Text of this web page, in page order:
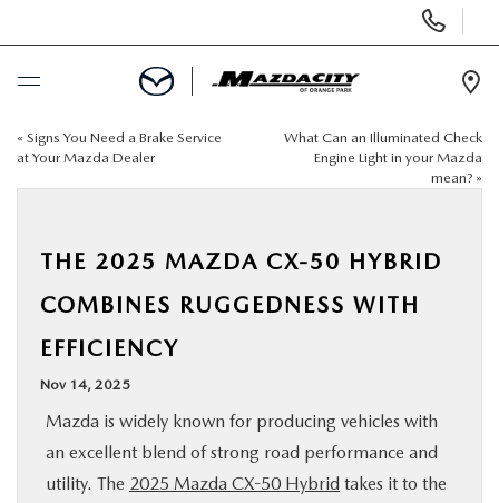
Phone
Numbers
BUY ONLINE
SELL / TRADE YOUR CAR
SPECIALS
« Signs You Need a Brake Service
at Your Mazda Dealer
What Can an Illuminated Check
Engine Light in your Mazda
mean? »
THE 2025 MAZDA CX-50 HYBRID
COMBINES RUGGEDNESS WITH
EFFICIENCY
Nov 14, 2025
Mazda is widely known for producing vehicles with
an excellent blend of strong road performance and
utility. The 2025 Mazda CX-50 Hybrid takes it to the